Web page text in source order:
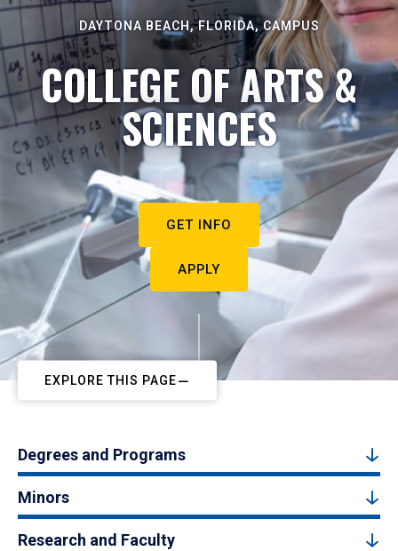
DAYTONA BEACH, FLORIDA, CAMPUS
COLLEGE OF ARTS &
SCIENCES
GET INFO
APPLY
EXPLORE THIS PAGE
Degrees and Programs
Minors
Research and Faculty